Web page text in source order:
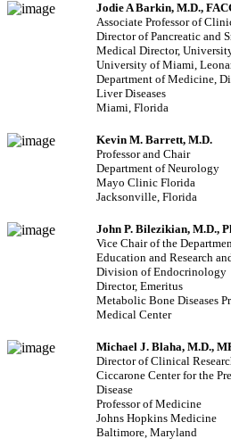
Jodie A Barkin, M.D.,
Associate Professor of
Director of Pancreatic and
Medical Director,
University of Miami,
Department of Medicine,
Liver Diseases
Miami, Florida
Kevin M. Barrett, M.D.
Professor and Chair
Department of Neurology
Mayo Clinic Florida
Jacksonville, Florida
John P. Bilezikian, M.D.,
Vice Chair of the
Education and Research
Division of Endocrinology
Director, Emeritus
Metabolic Bone Diseases
Medical Center
Michael J. Blaha, M.D.,
Director of Clinical
Ciccarone Center for the
Disease
Professor of Medicine
Johns Hopkins Medicine
Baltimore, Maryland